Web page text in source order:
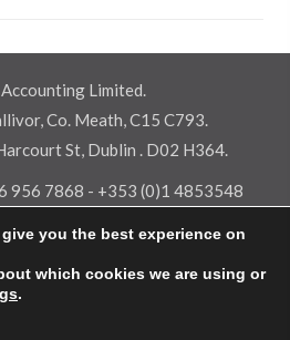
Limited.
Co. Meath, C15 C793.
St, Dublin . D02 H364.
956 7868 - +353 (0)1 4853548
Limited - All rights reserved -
you the best experience on
which cookies we are using or
.